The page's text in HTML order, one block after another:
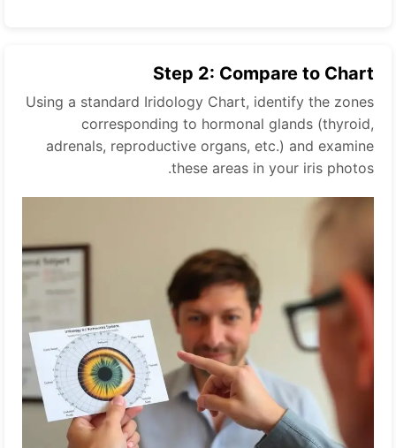
Step 2: Compare to Chart
Using a standard Iridology Chart, identify the zones
corresponding to hormonal glands (thyroid,
adrenals, reproductive organs, etc.) and examine
these areas in your iris photos.